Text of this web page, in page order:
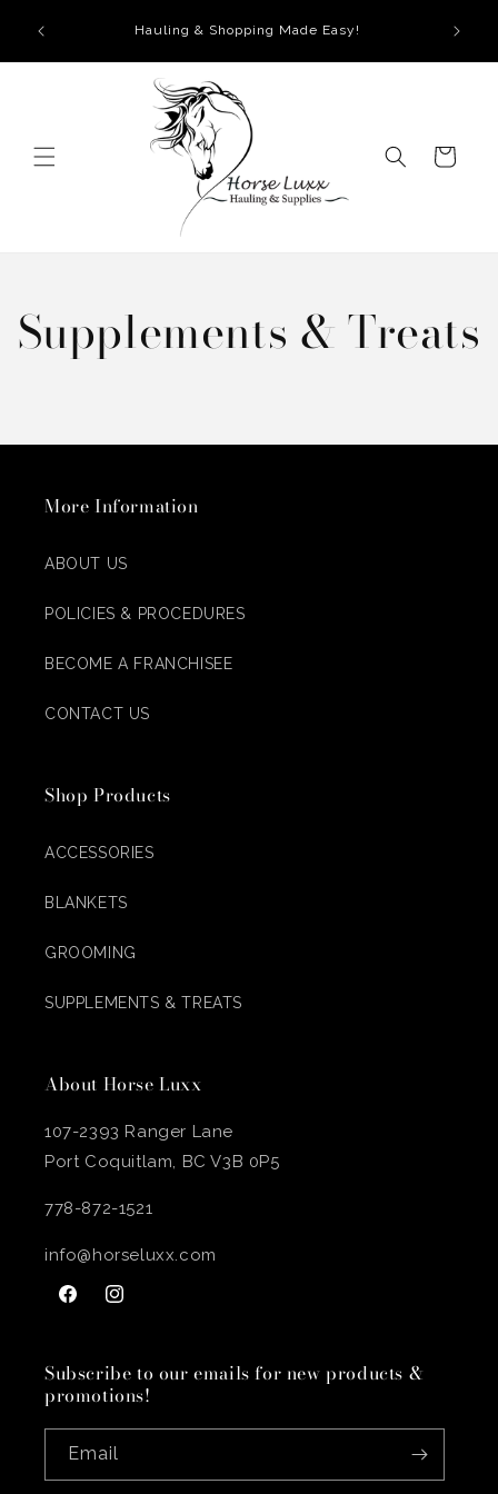
content
Hauling & Shopping Made Easy!
Cart
Supplements & Treats
More Information
ABOUT US
POLICIES & PROCEDURES
BECOME A FRANCHISEE
CONTACT US
Shop Products
ACCESSORIES
BLANKETS
GROOMING
SUPPLEMENTS & TREATS
About Horse Luxx
107-2393 Ranger Lane
Port Coquitlam, BC V3B 0P5
778-872-1521
info@horseluxx.com
FacebookInstagram
Subscribe to our emails for new products &
promotions!
Email